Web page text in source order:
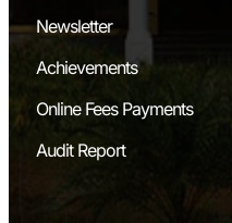
Newsletter
Achievements
Online Fees Payments
Audit Report